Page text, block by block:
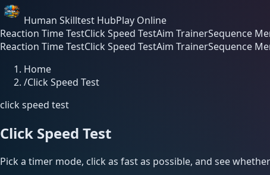
Human Skilltest HubPlay Online
Reaction Time TestClick Speed TestAim TrainerSequence
Reaction Time TestClick Speed TestAim TrainerSequence
Home
/Click Speed Test
click speed test
Click Speed Test
Pick a timer mode, click as fast as possible, and see